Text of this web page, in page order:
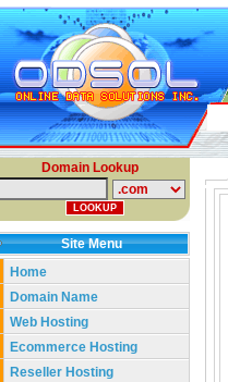
Domain Lookup
Site Menu
Home
Domain Name
Web Hosting
Ecommerce Hosting
Reseller Hosting